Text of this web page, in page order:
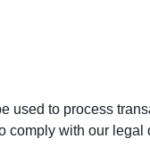
used to process
comply with our